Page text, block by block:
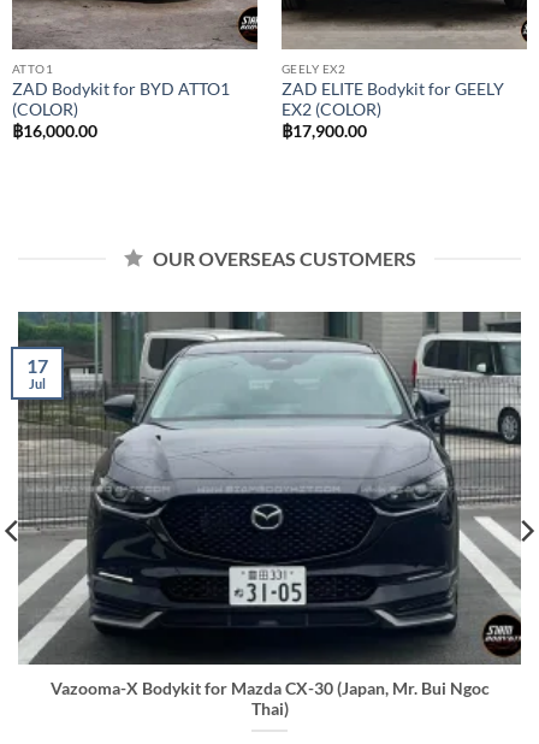
ATTO1
ZAD Bodykit for BYD ATTO1
(COLOR)
฿16,000.00
GEELY EX2
ZAD ELITE Bodykit for GEELY
EX2 (COLOR)
฿17,900.00
OUR OVERSEAS CUSTOMERS
Vazooma-X Bodykit for Mazda CX-30 (Japan, Mr. Bui Ngoc
Thai)
17
Jul